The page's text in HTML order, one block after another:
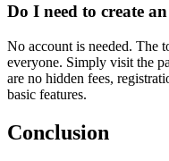
Do I need to create
No account is needed. The
everyone. Simply visit the
are no hidden fees,
basic features.
Conclusion